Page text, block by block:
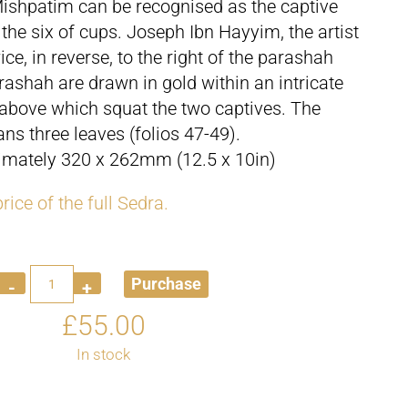
can be recognised as the captive
six of cups. Joseph Ibn Hayyim, the artist
in reverse, to the right of the parashah
are drawn in gold within an intricate
which squat the two captives. The
three leaves (folios 47-49).
320 x 262mm (12.5 x 10in)
of the full Sedra.
Purchase
£55.00
In stock